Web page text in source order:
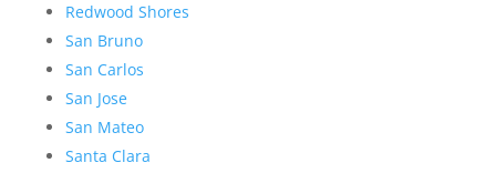
Redwood Shores
San Bruno
San Carlos
San Jose
San Mateo
Santa Clara